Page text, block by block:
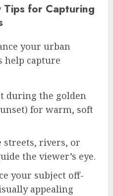
Tips for Capturing
your urban
help capture
during the golden
for warm, soft
streets, rivers, or
the viewer’s eye.
your subject off-
appealing